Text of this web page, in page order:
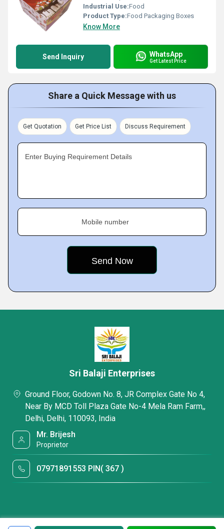
Industrial Use:Food
Product Type:Food Packaging Boxes
Know More
Send Inquiry WhatsApp
Get Latest Price
Share a Quick Message with us
Get Quotation Get Price List Discuss Requirement
Enter Buying Requirement Details
Mobile number
Sri Balaji Enterprises
Ground Floor, Godown No. 8, JR Complex Gate No 4,
Near By MCD Toll Plaza Gate No-4 Mela Ram Farm,,
Delhi, Delhi, 110093, India
Mr. Brijesh
Proprietor
07971891553 PIN( 367 )